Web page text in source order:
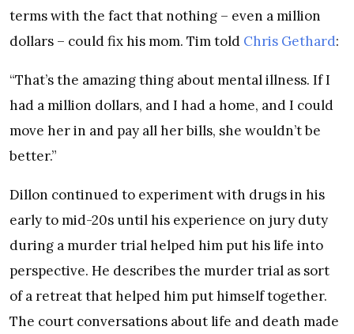
terms with the fact that nothing – even a million
dollars – could fix his mom. Tim told Chris Gethard:
“That’s the amazing thing about mental illness. If I
had a million dollars, and I had a home, and I could
move her in and pay all her bills, she wouldn’t be
better.”
Dillon continued to experiment with drugs in his
early to mid-20s until his experience on jury duty
during a murder trial helped him put his life into
perspective. He describes the murder trial as sort
of a retreat that helped him put himself together.
The court conversations about life and death made